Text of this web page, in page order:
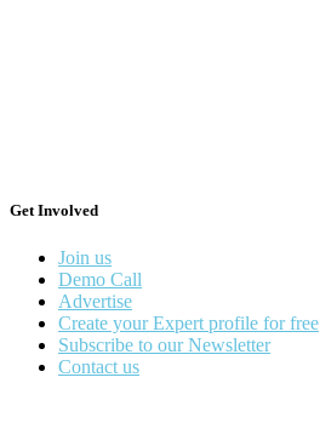
Get Involved
Join us
Demo Call
Advertise
Create your Expert profile for free
Subscribe to our Newsletter
Contact us